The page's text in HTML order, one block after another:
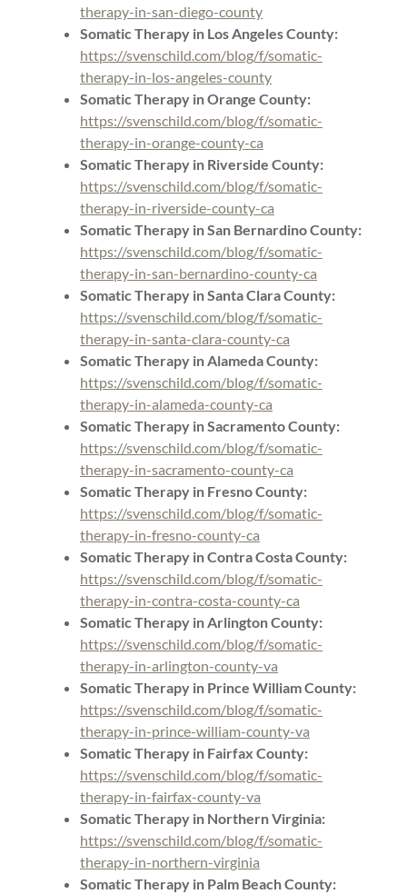
therapy-in-san-diego-county
Somatic Therapy in Los Angeles County:
https://svenschild.com/blog/f/somatic-
therapy-in-los-angeles-county
Somatic Therapy in Orange County:
https://svenschild.com/blog/f/somatic-
therapy-in-orange-county-ca
Somatic Therapy in Riverside County:
https://svenschild.com/blog/f/somatic-
therapy-in-riverside-county-ca
Somatic Therapy in San Bernardino County:
https://svenschild.com/blog/f/somatic-
therapy-in-san-bernardino-county-ca
Somatic Therapy in Santa Clara County:
https://svenschild.com/blog/f/somatic-
therapy-in-santa-clara-county-ca
Somatic Therapy in Alameda County:
https://svenschild.com/blog/f/somatic-
therapy-in-alameda-county-ca
Somatic Therapy in Sacramento County:
https://svenschild.com/blog/f/somatic-
therapy-in-sacramento-county-ca
Somatic Therapy in Fresno County:
https://svenschild.com/blog/f/somatic-
therapy-in-fresno-county-ca
Somatic Therapy in Contra Costa County:
https://svenschild.com/blog/f/somatic-
therapy-in-contra-costa-county-ca
Somatic Therapy in Arlington County:
https://svenschild.com/blog/f/somatic-
therapy-in-arlington-county-va
Somatic Therapy in Prince William County:
https://svenschild.com/blog/f/somatic-
therapy-in-prince-william-county-va
Somatic Therapy in Fairfax County:
https://svenschild.com/blog/f/somatic-
therapy-in-fairfax-county-va
Somatic Therapy in Northern Virginia:
https://svenschild.com/blog/f/somatic-
therapy-in-northern-virginia
Somatic Therapy in Palm Beach County: